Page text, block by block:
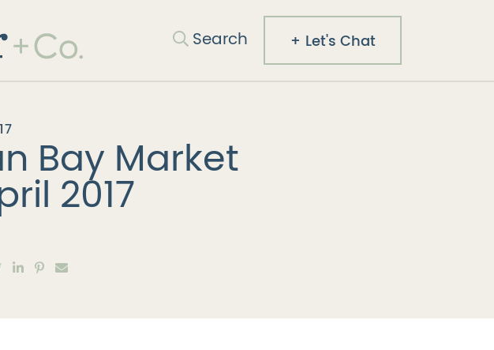
+ Co. Search Search Let's Chat
Bay Market
2017
on Facebook
Share on Twitter
Share on LinkedIn
Share on Pinterest
Share via email